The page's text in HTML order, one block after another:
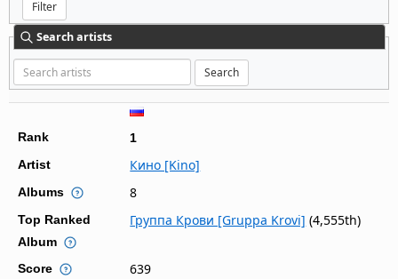
Search artists
Rank
1
Artist
Кино [Kino]
Albums 8
Top Ranked
Album
Группа Крови [Gruppa Krovi] (4,555th)
Score 639